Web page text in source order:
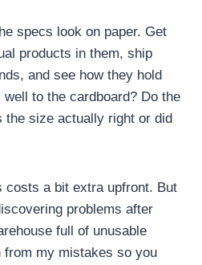
specs look on paper. Get
products in them, ship
and see how they hold
to the cardboard? Do the
the size actually right or did
costs a bit extra upfront. But
problems after
full of unusable
from my mistakes so you